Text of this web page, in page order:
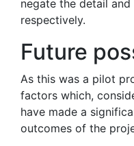
negate the detail
respectively.
Future
As this was a pilot
factors which,
have made a
outcomes of the